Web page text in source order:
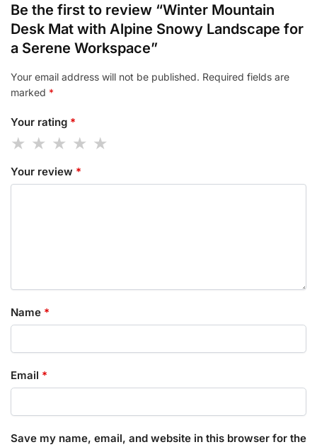
Be the first to review “Winter Mountain
Desk Mat with Alpine Snowy Landscape for
a Serene Workspace”
Your email address will not be published. Required fields are
marked *
Your rating *
Your review *
Name *
Email *
Save my name, email, and website in this browser for the